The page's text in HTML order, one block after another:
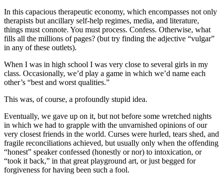
In this capacious therapeutic economy, which encompasses not only
therapists but ancillary self-help regimes, media, and literature,
things must connote. You must process. Confess. Otherwise, what
fills all the millions of pages? (but try finding the adjective “vulgar”
in any of these outlets).
When I was in high school I was very close to several girls in my
class. Occasionally, we’d play a game in which we’d name each
other’s “best and worst qualities.”
This was, of course, a profoundly stupid idea.
Eventually, we gave up on it, but not before some wretched nights
in which we had to grapple with the unvarnished opinions of our
very closest friends in the world. Curses were hurled, tears shed, and
fragile reconciliations achieved, but usually only when the offending
“honest” speaker confessed (honestly or nor) to intoxication, or
“took it back,” in that great playground art, or just begged for
forgiveness for having been such a fool.